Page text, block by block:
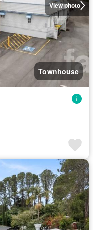
View photo
Townhouse